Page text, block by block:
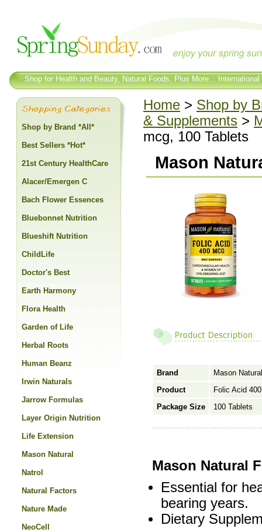
Shop for Health and Beauty, Natural Foods, Plus More...
Home > Shop by
& Supplements >
mcg, 100 Tablets
Mason
Brand
Mason Natural
Product
Folic Acid
Package Size
100 Tablets
Mason Natural
Essential for
bearing years.
Dietary
Shop by Brand *All*
Best Sellers *Hot*
21st Century HealthCare
Alacer/Emergen C
Bach Flower Essences
Bluebonnet Nutrition
Blueshift Nutrition
ChildLife
Doctor's Best
Earth Harmony
Flora Health
Garden of Life
Herbal Roots
Human Beanz
Irwin Naturals
Jarrow Formulas
Layer Origin Nutrition
Life Extension
Mason Natural
Natrol
Natural Factors
Nature Made
NeoCell